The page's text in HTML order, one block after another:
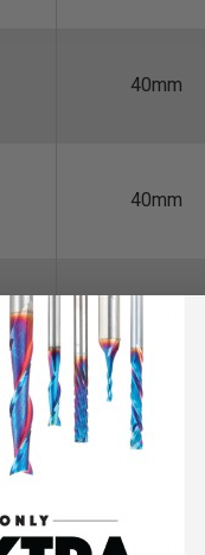
40mm
40mm
40mm